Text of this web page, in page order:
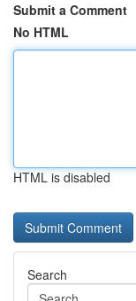
Submit a Comment
No HTML
HTML is disabled
Search